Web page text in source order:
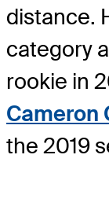
distance.
category
rookie in
Cameron
the 2019